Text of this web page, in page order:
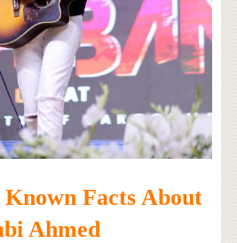
Known Facts About
Ahmed